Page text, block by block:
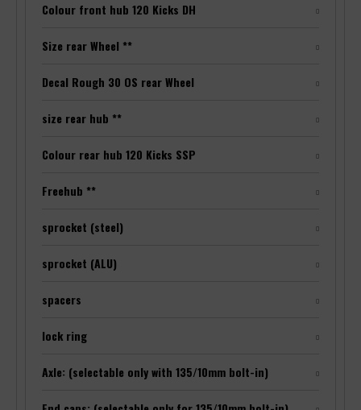
Colour front hub 120 Kicks DH
Size rear Wheel **
Decal Rough 30 OS rear Wheel
size rear hub **
Colour rear hub 120 Kicks SSP
Freehub **
sprocket (steel)
sprocket (ALU)
spacers
lock ring
Axle: (selectable only with 135/10mm bolt-in)